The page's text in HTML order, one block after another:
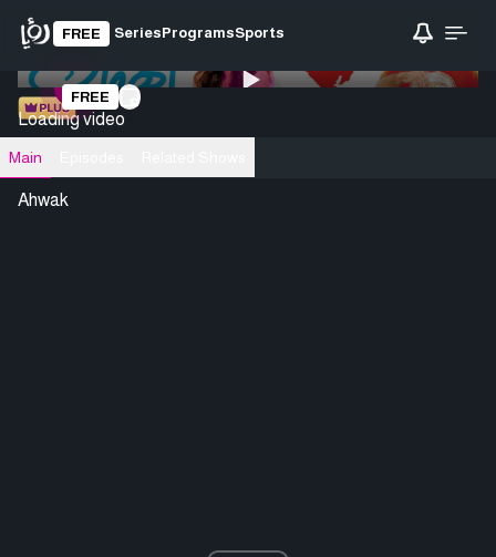
FREE SeriesProgramsSports
Loading video
FREE
Main
Ahwak